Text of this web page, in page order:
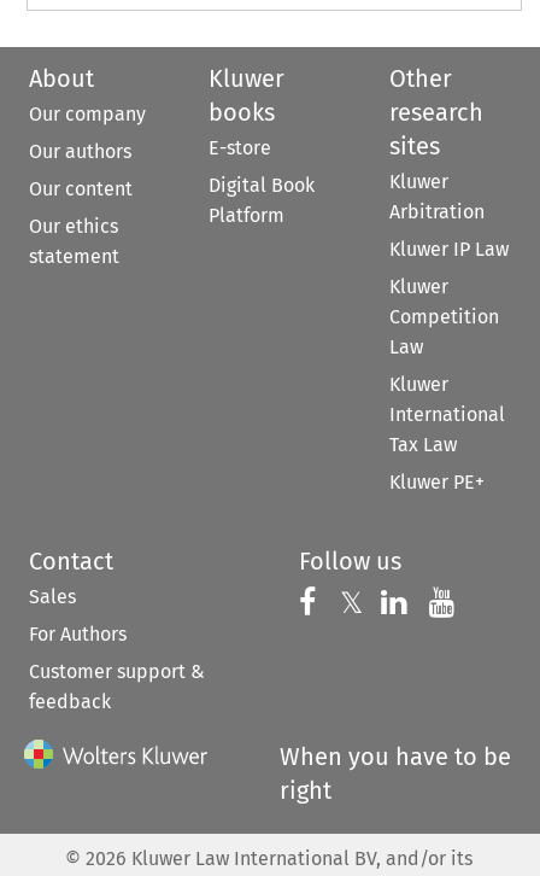
About
Our company
Our authors
Our content
Our ethics
statement
Kluwer
books
E-store
Digital Book
Platform
Other
research
sites
Kluwer
Arbitration
Kluwer IP Law
Kluwer
Competition
Law
Kluwer
International
Tax Law
Kluwer PE+
Contact
Sales
For Authors
Customer support &
feedback
Follow us
Follow us on
𝕏 Follow us on
Follow us
When you have to be
right
© 2026 Kluwer Law International BV, and/or its